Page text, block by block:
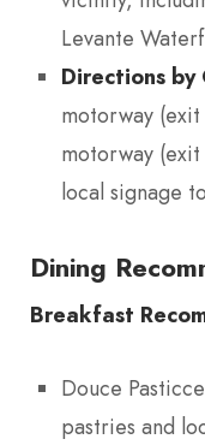
Levante
Directions by
motorway
motorway
local signage
Dining
Breakfast
Douce
pastries and